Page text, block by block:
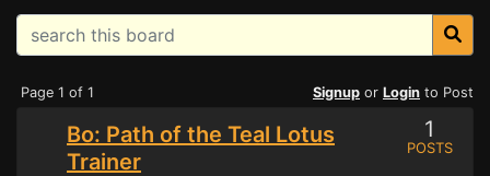
Page 1 of 1 Signup or Login to Post
Bo: Path of the Teal Lotus
Trainer
1
POSTS